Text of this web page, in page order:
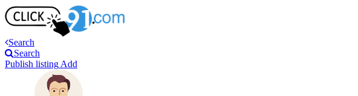
Search
Search
Publish listing Add